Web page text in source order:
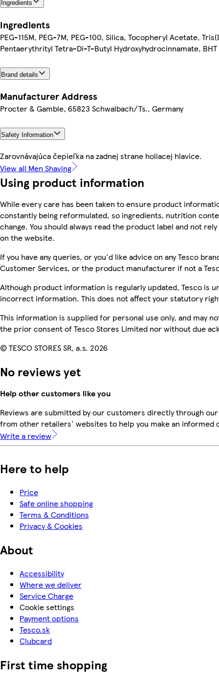
Ingredients
Ingredients
PEG-115M, PEG-7M, PEG-100, Silica, Tocopheryl Acetate,
Pentaerythrityl Tetra-Di-T-Butyl Hydroxyhydrocinnamate, BHT
Brand details
Manufacturer Address
Procter & Gamble, 65823 Schwalbach/Ts., Germany
Safety Information
Zarovnávajúca čepieľka na zadnej strane holiacej hlavice.
View all Men Shaving
Using product information
While every care has been taken to ensure product
constantly being reformulated, so ingredients, nutrition
change. You should always read the product label and not
on the website.
If you have any queries, or you'd like advice on any Tesco
Customer Services, or the product manufacturer if not a
Although product information is regularly updated, Tesco is
incorrect information. This does not affect your statutory
This information is supplied for personal use only, and may
the prior consent of Tesco Stores Limited nor without due
© TESCO STORES SR, a.s. 2026
No reviews yet
Help other customers like you
Reviews are submitted by our customers directly through
from other retailers' websites to help you make an informed
Write a review
Here to help
Price
Safe online shopping
Terms & Conditions
Privacy & Cookies
About
Accessibility
Where we deliver
Service Charge
Cookie settings
Payment options
Tesco.sk
Clubcard
First time shopping